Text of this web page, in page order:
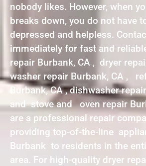
nobody likes. However, when
breaks down, you do not have
depressed and helpless.
immediately for fast and
repair Burbank, CA , dryer
washer repair Burbank, CA ,
Burbank, CA , dishwasher
and stove and oven repair
are a professional repair
providing top-of-the-line
Burbank to residents in the
area. For high-quality dryer